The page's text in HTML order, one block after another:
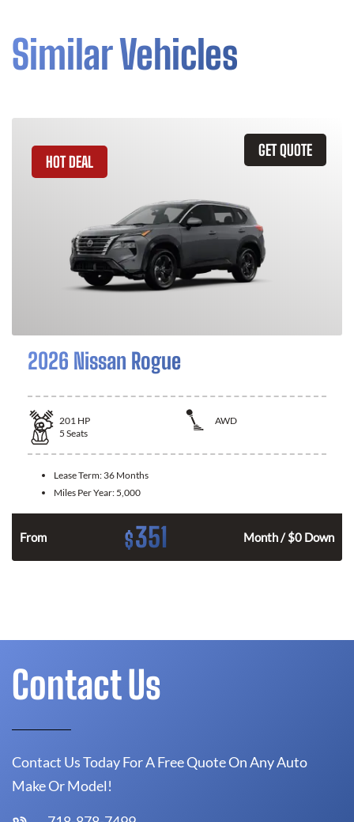
Similar Vehicles
GET QUOTE
HOT DEAL
2026 Nissan Rogue
201 HP
AWD
5 Seats
Lease Term: 36 Months
Miles Per Year: 5,000
From $351 Month / $0 Down
Contact Us
Contact Us Today For A Free Quote On Any Auto
Make Or Model!